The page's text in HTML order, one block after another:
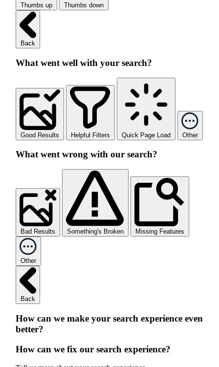
Thumbs up Thumbs down
Back
What went well with your search?
Good Results Helpful Filters Quick Page Load Other
What went wrong with our search?
Bad Results Something's Broken Missing Features
Other
Back
How can we make your search experience even
better?
How can we fix our search experience?